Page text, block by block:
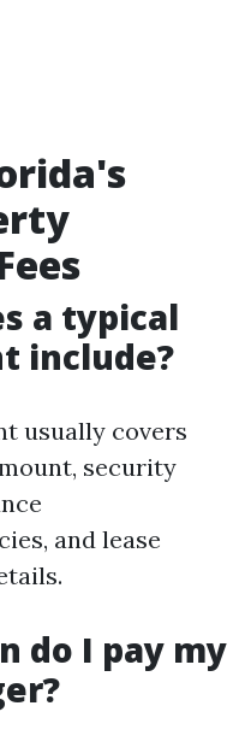
a typical
include?
usually covers
security
and lease
do I pay my